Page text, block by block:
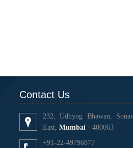
Contact Us
232, Udhyog Bhawan,
East, Mumbai - 400063
+91-22-49796877